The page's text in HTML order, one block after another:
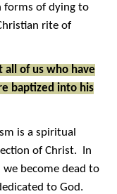
forms of dying to
rite of
all of us who have
baptized into his
is a spiritual
of Christ. In
become dead to
to God.